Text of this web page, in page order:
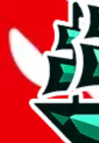
Added to theJadeShip Index:
Last update:8/7/2026